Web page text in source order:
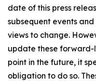
date of this press
subsequent events
views to change.
update these forward-
point in the future, it
obligation to do so.